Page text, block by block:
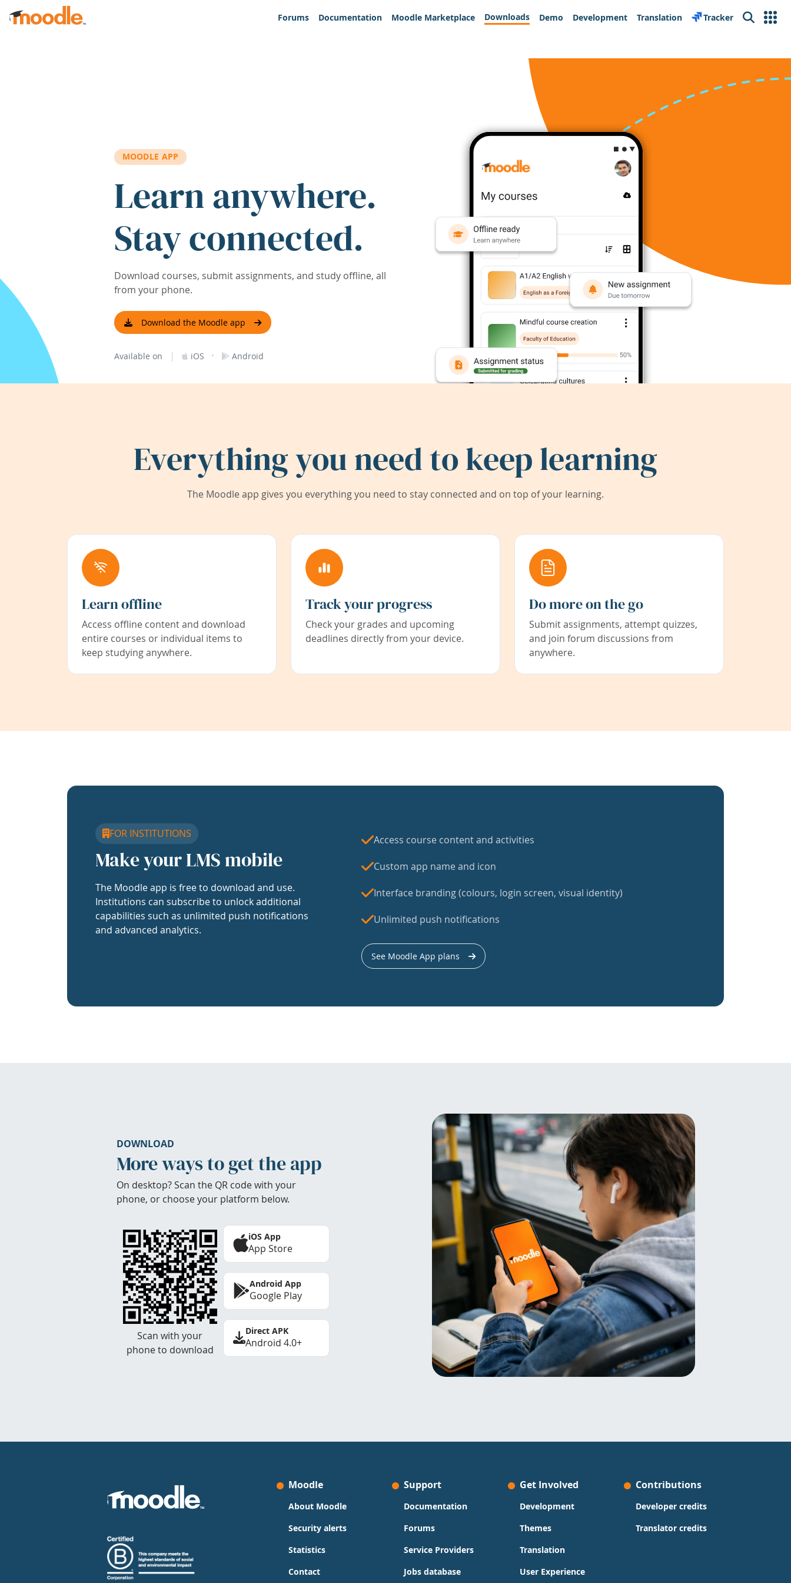
Skip to main content
Forums
Documentation Moodle Marketplace Downloads Demo Development Translation Tracker Search
MOODLE APP
Learn anywhere.
Stay connected.
Download courses, submit assignments, and study offline, all
from your phone.
Download the Moodle app
Available on | iOS · Android
Everything you need to keep learning
The Moodle app gives you everything you need to stay connected and on top of your learning.
Learn offline
Access offline content and download
entire courses or individual items to
keep studying anywhere.
Track your progress
Check your grades and upcoming
deadlines directly from your device.
Do more on the go
Submit assignments, attempt quizzes,
and join forum discussions from
anywhere.
FOR INSTITUTIONS
Make your LMS mobile
The Moodle app is free to download and use.
Institutions can subscribe to unlock additional
capabilities such as unlimited push notifications
and advanced analytics.
Access course content and activities
Custom app name and icon
Interface branding (colours, login screen, visual identity)
Unlimited push notifications
See Moodle App plans
DOWNLOAD
More ways to get the app
On desktop? Scan the QR code with your
phone, or choose your platform below.
Scan with your
phone to download
iOS App
App Store
Android App
Google Play
Direct APK
Android 4.0+
Moodle
About Moodle
Security alerts
Statistics
Contact
Support
Documentation
Forums
Service Providers
Jobs database
Get Involved
Development
Themes
Translation
User Experience
Contributions
Developer credits
Translator credits